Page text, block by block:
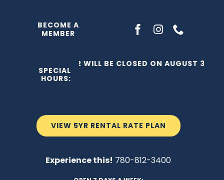
BECOME A
MEMBER
VIEW 5YR RENTAL RATE PLAN
Experience this! 780-812-3400
SPECIAL
HOURS:
THE C2 WILL BE CLOSED ON AUGUST 3,